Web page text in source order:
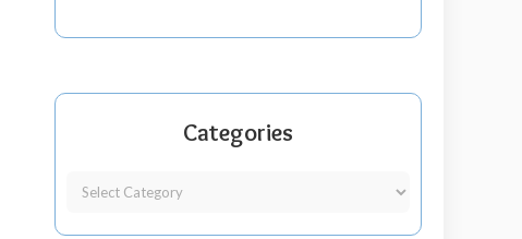
Categories